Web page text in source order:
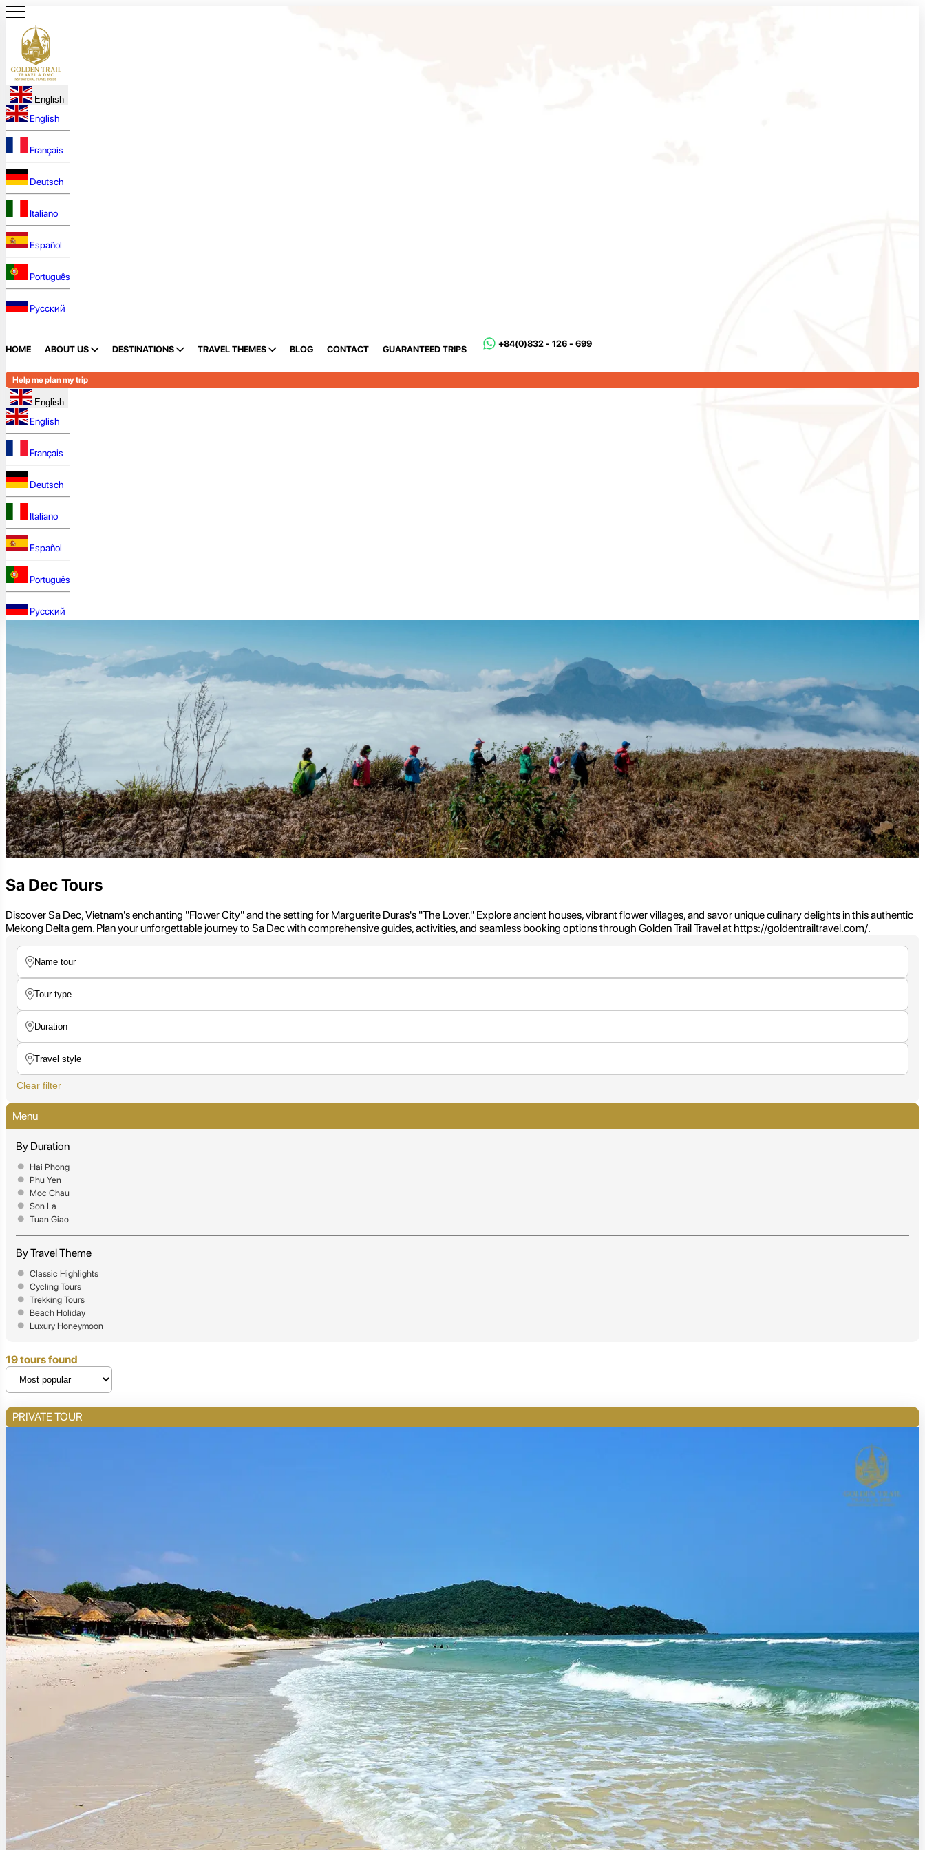
English
English
Français
Deutsch
Italiano
Español
Português
Русский
HOME ABOUT US DESTINATIONS TRAVEL THEMES BLOG CONTACT GUARANTEED TRIPS
+84(0)832 - 126 - 699
Help me plan my trip
English
English
Français
Deutsch
Italiano
Español
Português
Русский
Sa Dec Tours
Discover Sa Dec, Vietnam's enchanting "Flower City" and the setting for Marguerite Duras's "The Lover." Explore ancient houses, vibrant flower villages, and savor unique culinary delights in this authentic
Mekong Delta gem. Plan your unforgettable journey to Sa Dec with comprehensive guides, activities, and seamless booking options through Golden Trail Travel at https://goldentrailtravel.com/.
Clear filter
Menu
By Duration
Hai Phong
Phu Yen
Moc Chau
Son La
Tuan Giao
By Travel Theme
Classic Highlights
Cycling Tours
Trekking Tours
Beach Holiday
Luxury Honeymoon
19 tours found
PRIVATE TOUR